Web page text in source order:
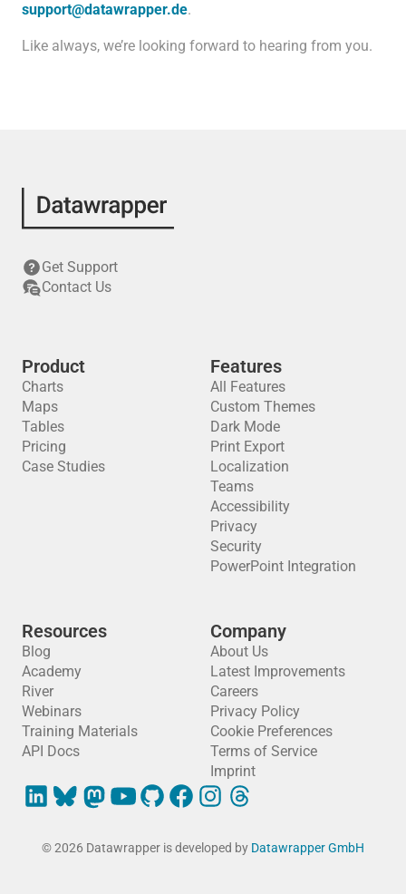
support@datawrapper.de.
Like always, we’re looking forward to hearing from you.
Get Support
Contact Us
Product
Charts
Maps
Tables
Pricing
Case Studies
Features
All Features
Custom Themes
Dark Mode
Print Export
Localization
Teams
Accessibility
Privacy
Security
PowerPoint Integration
Resources
Blog
Academy
River
Webinars
Training Materials
API Docs
Company
About Us
Latest Improvements
Careers
Privacy Policy
Cookie Preferences
Terms of Service
Imprint
© 2026 Datawrapper is developed by Datawrapper GmbH